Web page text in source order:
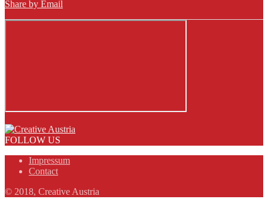
Share by Email
FOLLOW US
Impressum
Contact
© 2018, Creative Austria